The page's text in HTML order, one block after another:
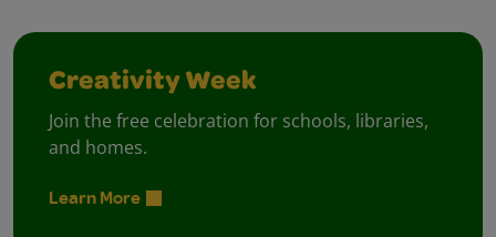
Creativity Week
Join the free celebration for schools, libraries,
and homes.
Learn More